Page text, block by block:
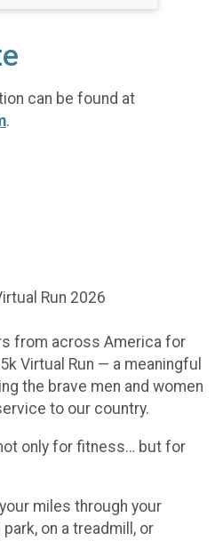
can be found at
.
Run 2026
from across America for
Virtual Run — a meaningful
the brave men and women
to our country.
only for fitness… but for
miles through your
on a treadmill, or